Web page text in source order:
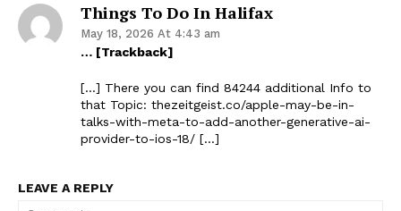
Things To Do In Halifax
May 18, 2026 At 4:43 am
… [Trackback]
[…] There you can find 84244 additional Info to
that Topic: thezeitgeist.co/apple-may-be-in-
talks-with-meta-to-add-another-generative-ai-
provider-to-ios-18/ […]
LEAVE A REPLY